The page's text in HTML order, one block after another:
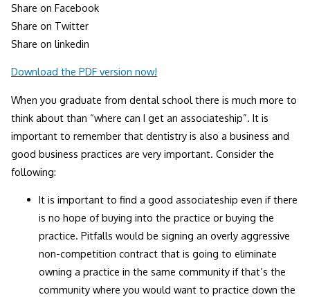
Share on Facebook
Share on Twitter
Share on linkedin
Download the PDF version now!
When you graduate from dental school there is much more to
think about than “where can I get an associateship”. It is
important to remember that dentistry is also a business and
good business practices are very important. Consider the
following:
It is important to find a good associateship even if there
is no hope of buying into the practice or buying the
practice. Pitfalls would be signing an overly aggressive
non-competition contract that is going to eliminate
owning a practice in the same community if that’s the
community where you would want to practice down the